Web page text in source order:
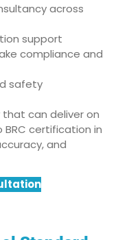
across
support
compliance and
safety
can deliver on
certification in
and